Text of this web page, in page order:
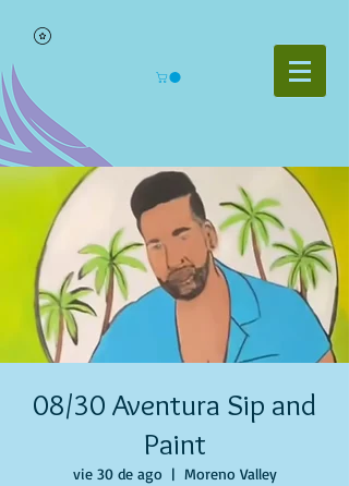
08/30 Aventura Sip and
Paint
vie 30 de ago
  |
Moreno Valley